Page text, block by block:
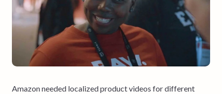
Amazon needed localized product videos for different